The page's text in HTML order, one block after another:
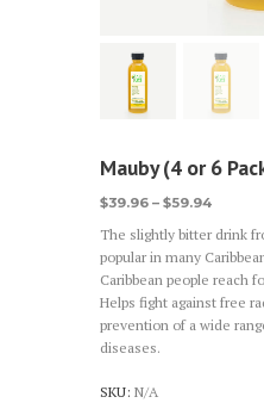
Mauby (4 or 6
$39.96 – $59.94Price
The slightly bitter drink
popular in many
Caribbean people reach
Helps fight against free
prevention of a wide
diseases.
SKU: N/A